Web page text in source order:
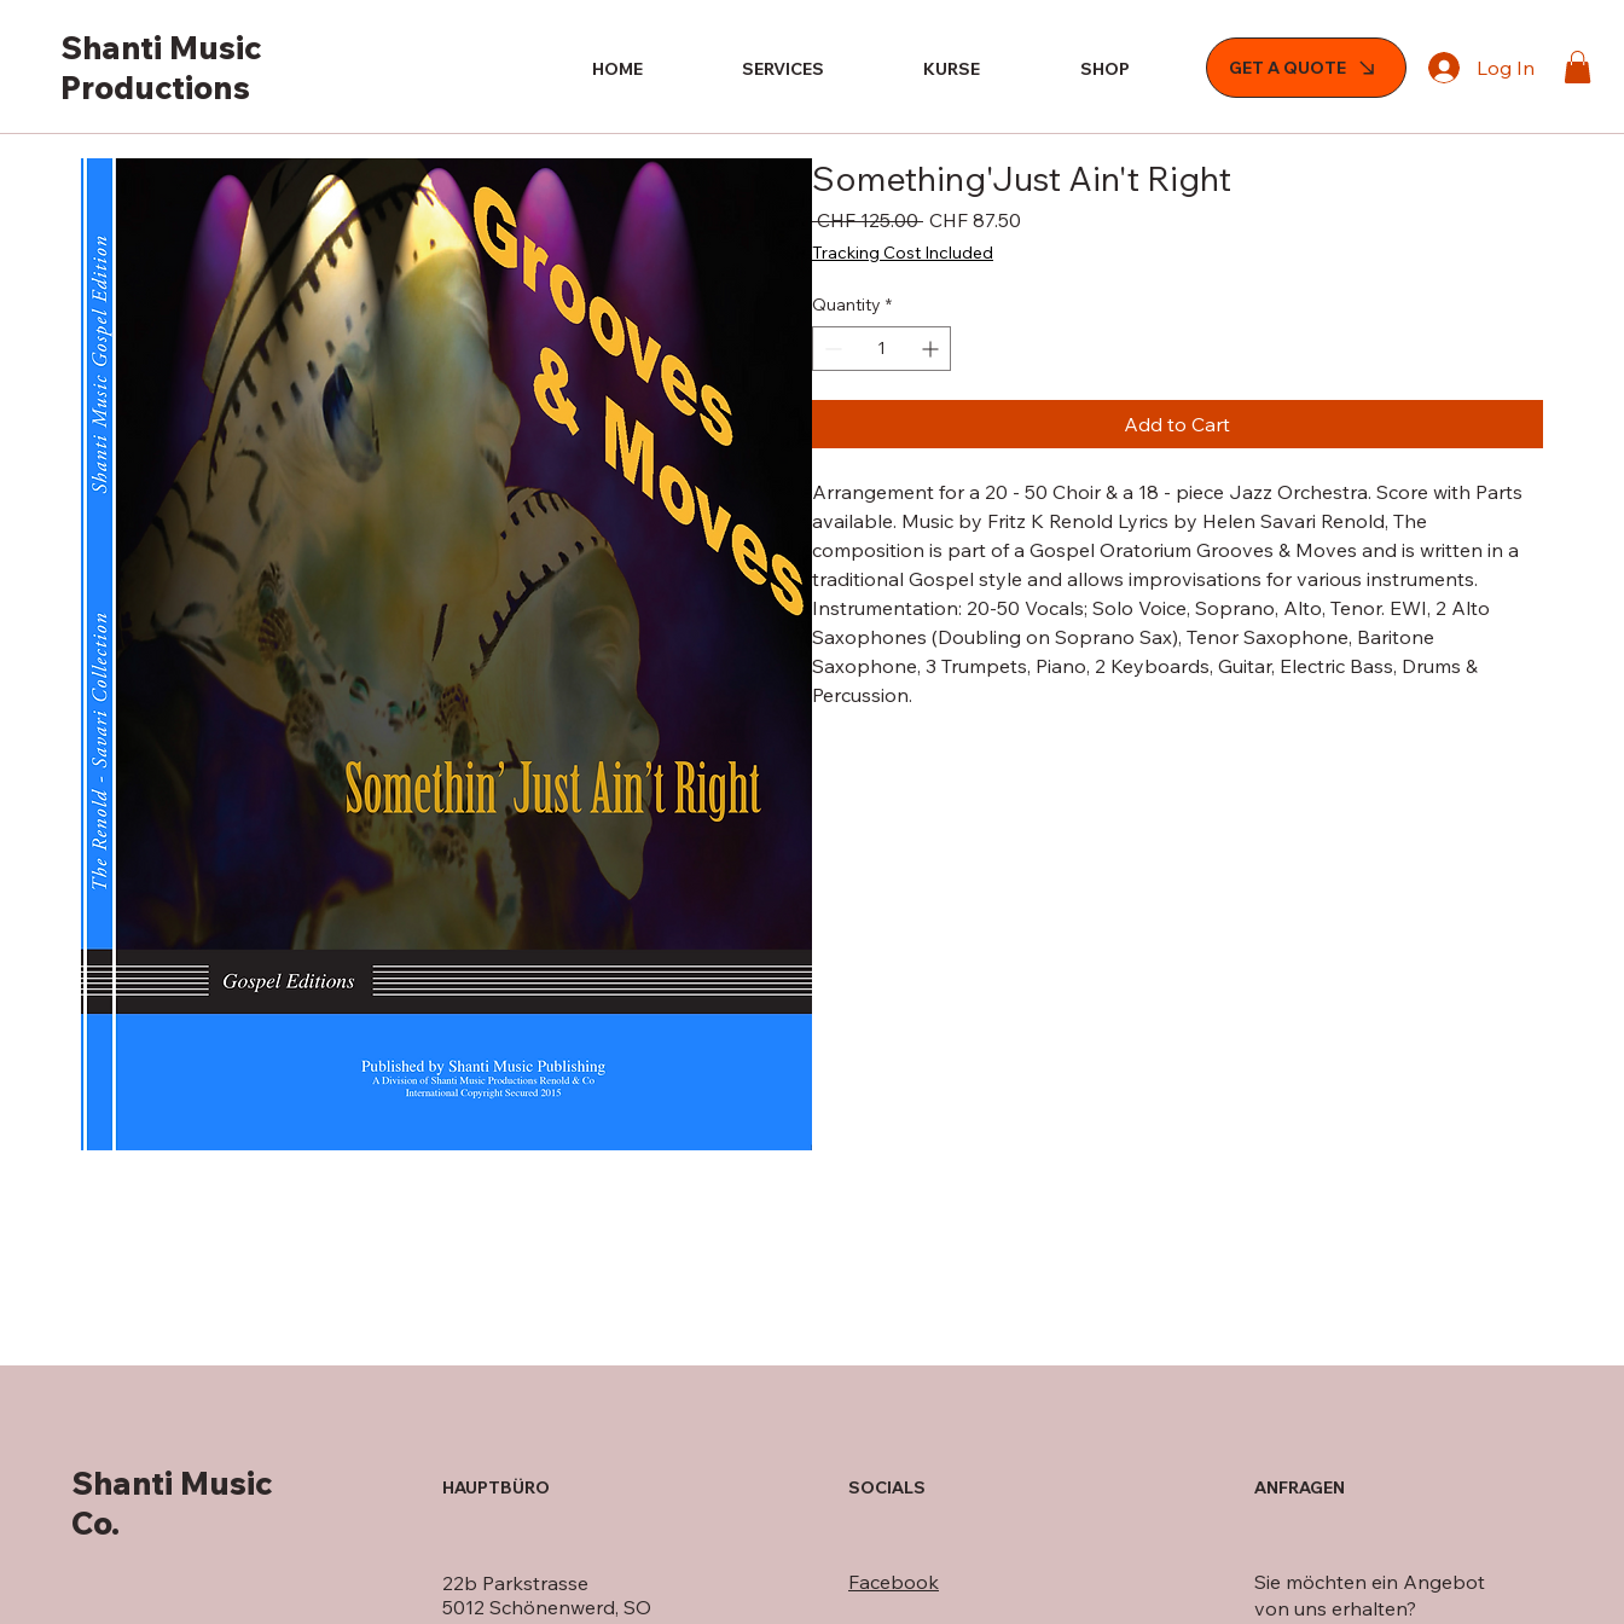
Shanti Music
Productions
GET A QUOTE
HOME SERVICES KURSE SHOP Log In
Something'Just Ain't Right
CHF 125.00 Regular
Price
CHF 87.50
Tracking Cost Included
Quantity *
Add to Cart
Arrangement for a 20 - 50 Choir & a 18 - piece Jazz Orchestra. Score with Parts
available. Music by Fritz K Renold Lyrics by Helen Savari Renold, The
composition is part of a Gospel Oratorium Grooves & Moves and is written in a
traditional Gospel style and allows improvisations for various instruments.
Instrumentation: 20-50 Vocals; Solo Voice, Soprano, Alto, Tenor. EWI, 2 Alto
Saxophones (Doubling on Soprano Sax), Tenor Saxophone, Baritone
Saxophone, 3 Trumpets, Piano, 2 Keyboards, Guitar, Electric Bass, Drums &
Percussion.
Shanti Music
Co.
22b Parkstrasse
5012 Schönenwerd, SO
HAUPTBÜRO SOCIALS
Facebook
Sie möchten ein Angebot
von uns erhalten?
ANFRAGEN